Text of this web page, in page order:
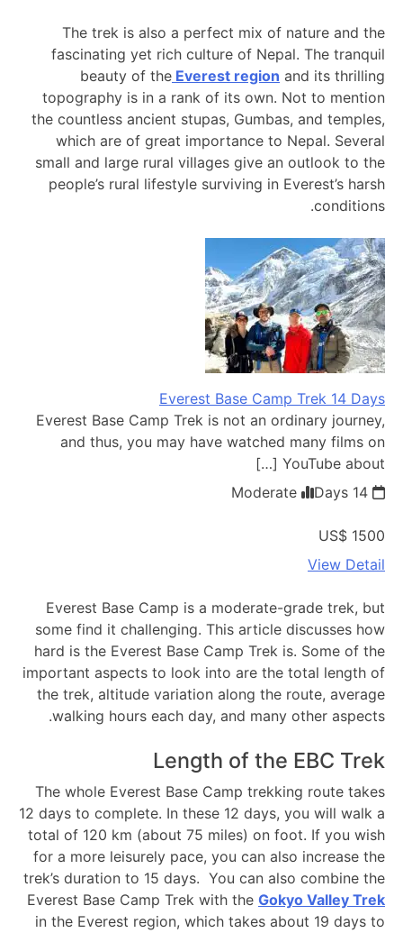
The trek is also a perfect mix of nature and the
fascinating yet rich culture of Nepal. The tranquil
beauty of the Everest region and its thrilling
topography is in a rank of its own. Not to mention
the countless ancient stupas, Gumbas, and temples,
which are of great importance to Nepal. Several
small and large rural villages give an outlook to the
people’s rural lifestyle surviving in Everest’s harsh
conditions.
Everest Base Camp Trek 14 Days
Everest Base Camp Trek is not an ordinary journey,
and thus, you may have watched many films on
YouTube about […]
14 Days
Moderate
US$ 1500
View Detail
Everest Base Camp is a moderate-grade trek, but
some find it challenging. This article discusses how
hard is the Everest Base Camp Trek is. Some of the
important aspects to look into are the total length of
the trek, altitude variation along the route, average
walking hours each day, and many other aspects.
Length of the EBC Trek
The whole Everest Base Camp trekking route takes
12 days to complete. In these 12 days, you will walk a
total of 120 km (about 75 miles) on foot. If you wish
for a more leisurely pace, you can also increase the
trek’s duration to 15 days. You can also combine the
Everest Base Camp Trek with the Gokyo Valley Trek
in the Everest region, which takes about 19 days to